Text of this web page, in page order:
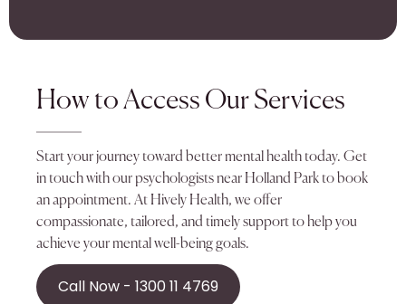
How to Access Our Services
Start your journey toward better mental health today. Get
in touch with our psychologists near Holland Park to book
an appointment. At Hively Health, we offer
compassionate, tailored, and timely support to help you
achieve your mental well-being goals.
Call Now - 1300 11 4769